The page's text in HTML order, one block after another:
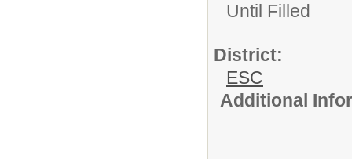
Until Filled
District:
ESC
Additional